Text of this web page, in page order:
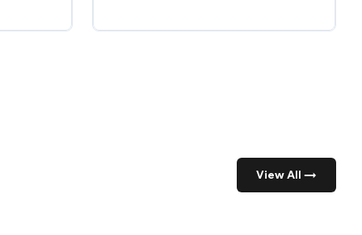
View All →